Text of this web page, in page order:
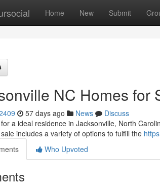
Home New Submit
NC Homes for
57 days ago News
Discuss
a ideal residence in Jacksonville, North
includes a variety of options to fulfill the
Who Upvoted